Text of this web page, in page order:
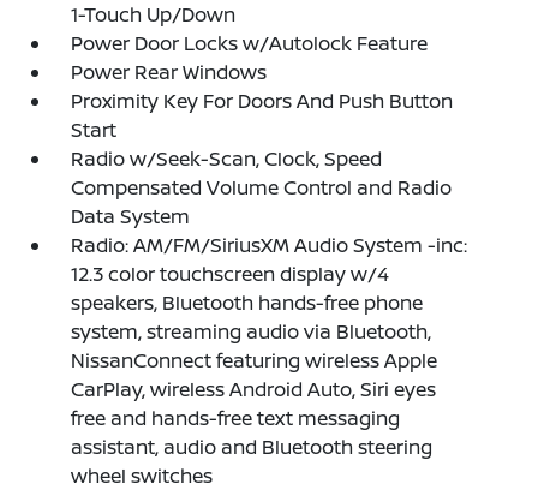
1-Touch Up/Down
Power Door Locks w/Autolock Feature
Power Rear Windows
Proximity Key For Doors And Push Button
Start
Radio w/Seek-Scan, Clock, Speed
Compensated Volume Control and Radio
Data System
Radio: AM/FM/SiriusXM Audio System -inc:
12.3 color touchscreen display w/4
speakers, Bluetooth hands-free phone
system, streaming audio via Bluetooth,
NissanConnect featuring wireless Apple
CarPlay, wireless Android Auto, Siri eyes
free and hands-free text messaging
assistant, audio and Bluetooth steering
wheel switches